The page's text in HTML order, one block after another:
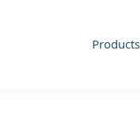
Products